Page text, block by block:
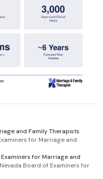
and Family Therapists
for Marriage and
for Marriage and
Nevada Board of Examiners for